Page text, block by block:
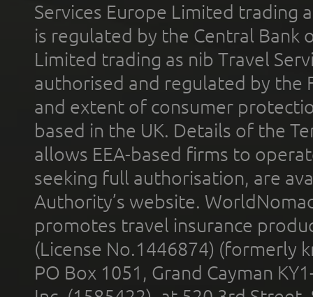
Services Europe Limited trading
is regulated by the Central Bank
Limited trading as nib Travel
authorised and regulated by the
and extent of consumer
based in the UK. Details of the
allows EEA-based firms to
seeking full authorisation, are
Authority’s website.
promotes travel insurance
(License No.1446874) (formerly
PO Box 1051, Grand Cayman